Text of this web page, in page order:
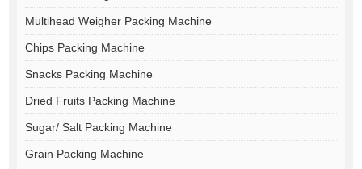
Multihead Weigher Packing Machine
Chips Packing Machine
Snacks Packing Machine
Dried Fruits Packing Machine
Sugar/ Salt Packing Machine
Grain Packing Machine